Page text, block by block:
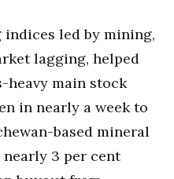
indices led by mining,
lagging, helped
heavy main stock
in nearly a week to
based mineral
3 per cent